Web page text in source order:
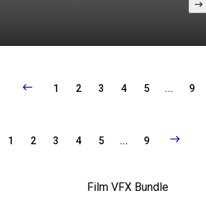
1 2 3 4 5 ... 9
1 2 3 4 5 ... 9
Film VFX Bundle